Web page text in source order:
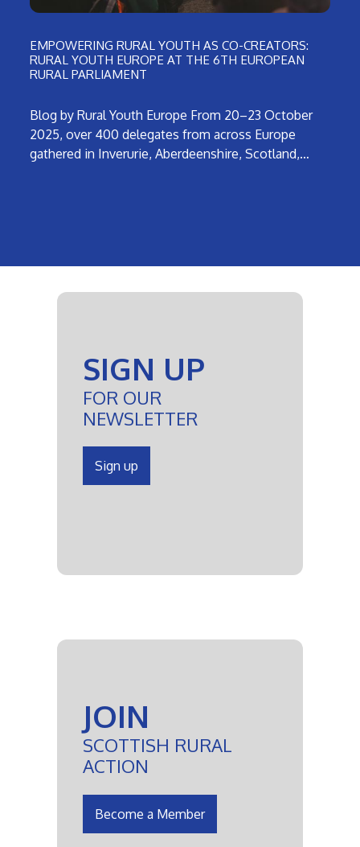
EMPOWERING RURAL YOUTH AS CO-CREATORS:
RURAL YOUTH EUROPE AT THE 6TH EUROPEAN
RURAL PARLIAMENT
Blog by Rural Youth Europe From 20–23 October
2025, over 400 delegates from across Europe
gathered in Inverurie, Aberdeenshire, Scotland,…
SIGN UP
FOR OUR
NEWSLETTER
Sign up
JOIN
SCOTTISH RURAL
ACTION
Become a Member